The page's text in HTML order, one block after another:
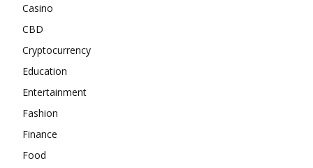
Casino
CBD
Cryptocurrency
Education
Entertainment
Fashion
Finance
Food